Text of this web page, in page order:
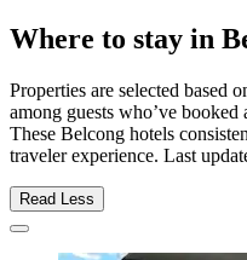
Where to stay in
Properties are selected based
among guests who’ve
These Belcong hotels
traveler experience. Last
Read Less